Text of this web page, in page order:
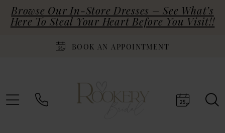
Browse Our In-Store Dresses – See What’s
Here To Steal Your Heart Before You Visit!!
BOOK AN APPOINTMENT